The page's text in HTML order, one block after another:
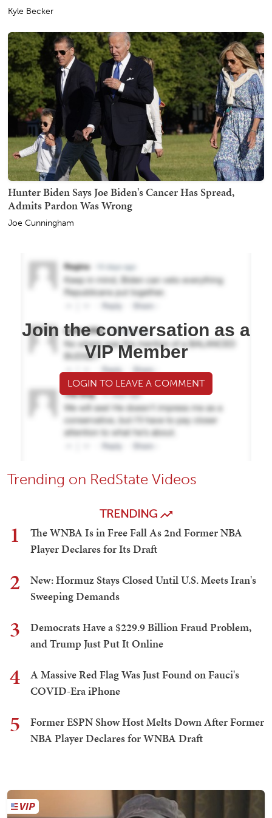
Kyle Becker
Hunter Biden Says Joe Biden's Cancer Has Spread,
Admits Pardon Was Wrong
Joe Cunningham
Join the conversation as a
VIP Member
LOGIN TO LEAVE A COMMENT
Trending on RedState Videos
TRENDING
1
The WNBA Is in Free Fall As 2nd Former NBA
Player Declares for Its Draft
2
New: Hormuz Stays Closed Until U.S. Meets Iran's
Sweeping Demands
3
Democrats Have a $229.9 Billion Fraud Problem,
and Trump Just Put It Online
4
A Massive Red Flag Was Just Found on Fauci's
COVID-Era iPhone
5
Former ESPN Show Host Melts Down After Former
NBA Player Declares for WNBA Draft